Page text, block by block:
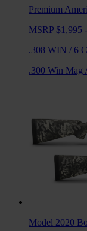
Premium
MSRP $1,995
.308 WIN / 6
.300 Win Mag /
Model 2020